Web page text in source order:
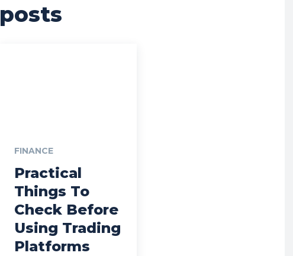
posts
FINANCE
Practical
Things To
Check Before
Using Trading
Platforms